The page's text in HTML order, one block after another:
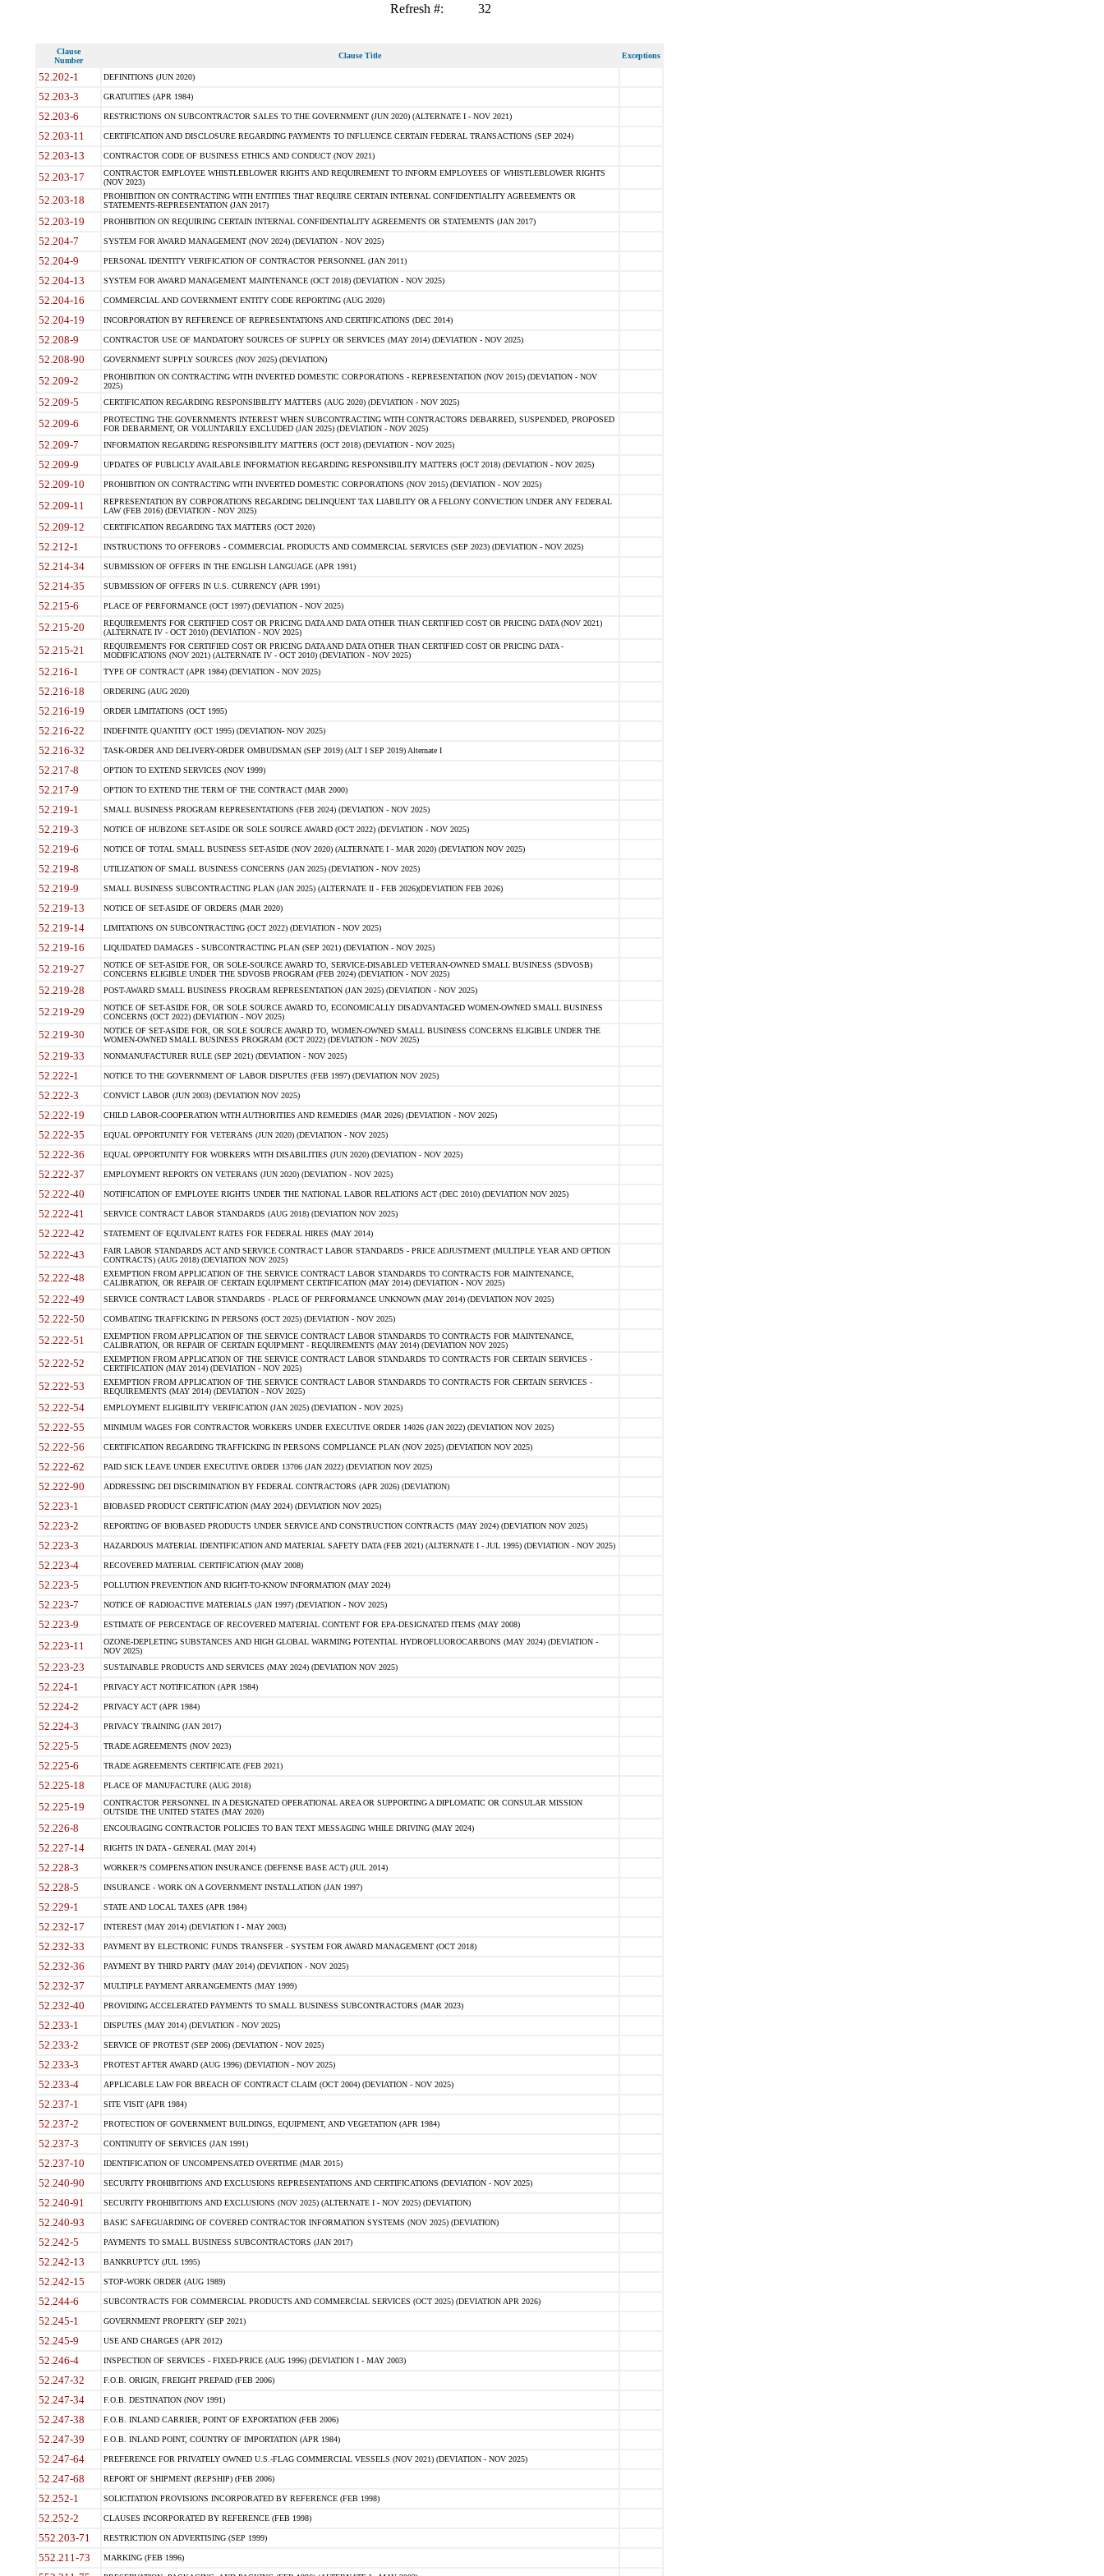
Refresh #: 32
Clause
Number
Clause Title Exceptions
52.202-1 DEFINITIONS (JUN 2020)
52.203-3 GRATUITIES (APR 1984)
52.203-6 RESTRICTIONS ON SUBCONTRACTOR SALES TO THE GOVERNMENT (JUN 2020) (ALTERNATE I - NOV 2021)
52.203-11 CERTIFICATION AND DISCLOSURE REGARDING PAYMENTS TO INFLUENCE CERTAIN FEDERAL TRANSACTIONS (SEP 2024)
52.203-13 CONTRACTOR CODE OF BUSINESS ETHICS AND CONDUCT (NOV 2021)
52.203-17
CONTRACTOR EMPLOYEE WHISTLEBLOWER RIGHTS AND REQUIREMENT TO INFORM EMPLOYEES OF WHISTLEBLOWER RIGHTS
(NOV 2023)
52.203-18
PROHIBITION ON CONTRACTING WITH ENTITIES THAT REQUIRE CERTAIN INTERNAL CONFIDENTIALITY AGREEMENTS OR
STATEMENTS-REPRESENTATION (JAN 2017)
52.203-19 PROHIBITION ON REQUIRING CERTAIN INTERNAL CONFIDENTIALITY AGREEMENTS OR STATEMENTS (JAN 2017)
52.204-7 SYSTEM FOR AWARD MANAGEMENT (NOV 2024) (DEVIATION - NOV 2025)
52.204-9 PERSONAL IDENTITY VERIFICATION OF CONTRACTOR PERSONNEL (JAN 2011)
52.204-13 SYSTEM FOR AWARD MANAGEMENT MAINTENANCE (OCT 2018) (DEVIATION - NOV 2025)
52.204-16 COMMERCIAL AND GOVERNMENT ENTITY CODE REPORTING (AUG 2020)
52.204-19 INCORPORATION BY REFERENCE OF REPRESENTATIONS AND CERTIFICATIONS (DEC 2014)
52.208-9 CONTRACTOR USE OF MANDATORY SOURCES OF SUPPLY OR SERVICES (MAY 2014) (DEVIATION - NOV 2025)
52.208-90 GOVERNMENT SUPPLY SOURCES (NOV 2025) (DEVIATION)
52.209-2
PROHIBITION ON CONTRACTING WITH INVERTED DOMESTIC CORPORATIONS - REPRESENTATION (NOV 2015) (DEVIATION - NOV
2025)
52.209-5 CERTIFICATION REGARDING RESPONSIBILITY MATTERS (AUG 2020) (DEVIATION - NOV 2025)
52.209-6
PROTECTING THE GOVERNMENTS INTEREST WHEN SUBCONTRACTING WITH CONTRACTORS DEBARRED, SUSPENDED, PROPOSED
FOR DEBARMENT, OR VOLUNTARILY EXCLUDED (JAN 2025) (DEVIATION - NOV 2025)
52.209-7 INFORMATION REGARDING RESPONSIBILITY MATTERS (OCT 2018) (DEVIATION - NOV 2025)
52.209-9 UPDATES OF PUBLICLY AVAILABLE INFORMATION REGARDING RESPONSIBILITY MATTERS (OCT 2018) (DEVIATION - NOV 2025)
52.209-10 PROHIBITION ON CONTRACTING WITH INVERTED DOMESTIC CORPORATIONS (NOV 2015) (DEVIATION - NOV 2025)
52.209-11
REPRESENTATION BY CORPORATIONS REGARDING DELINQUENT TAX LIABILITY OR A FELONY CONVICTION UNDER ANY FEDERAL
LAW (FEB 2016) (DEVIATION - NOV 2025)
52.209-12 CERTIFICATION REGARDING TAX MATTERS (OCT 2020)
52.212-1 INSTRUCTIONS TO OFFERORS - COMMERCIAL PRODUCTS AND COMMERCIAL SERVICES (SEP 2023) (DEVIATION - NOV 2025)
52.214-34 SUBMISSION OF OFFERS IN THE ENGLISH LANGUAGE (APR 1991)
52.214-35 SUBMISSION OF OFFERS IN U.S. CURRENCY (APR 1991)
52.215-6 PLACE OF PERFORMANCE (OCT 1997) (DEVIATION - NOV 2025)
52.215-20
REQUIREMENTS FOR CERTIFIED COST OR PRICING DATA AND DATA OTHER THAN CERTIFIED COST OR PRICING DATA (NOV 2021)
(ALTERNATE IV - OCT 2010) (DEVIATION - NOV 2025)
52.215-21
REQUIREMENTS FOR CERTIFIED COST OR PRICING DATA AND DATA OTHER THAN CERTIFIED COST OR PRICING DATA -
MODIFICATIONS (NOV 2021) (ALTERNATE IV - OCT 2010) (DEVIATION - NOV 2025)
52.216-1 TYPE OF CONTRACT (APR 1984) (DEVIATION - NOV 2025)
52.216-18 ORDERING (AUG 2020)
52.216-19 ORDER LIMITATIONS (OCT 1995)
52.216-22 INDEFINITE QUANTITY (OCT 1995) (DEVIATION- NOV 2025)
52.216-32 TASK-ORDER AND DELIVERY-ORDER OMBUDSMAN (SEP 2019) (ALT I SEP 2019) Alternate I
52.217-8 OPTION TO EXTEND SERVICES (NOV 1999)
52.217-9 OPTION TO EXTEND THE TERM OF THE CONTRACT (MAR 2000)
52.219-1 SMALL BUSINESS PROGRAM REPRESENTATIONS (FEB 2024) (DEVIATION - NOV 2025)
52.219-3 NOTICE OF HUBZONE SET-ASIDE OR SOLE SOURCE AWARD (OCT 2022) (DEVIATION - NOV 2025)
52.219-6 NOTICE OF TOTAL SMALL BUSINESS SET-ASIDE (NOV 2020) (ALTERNATE I - MAR 2020) (DEVIATION NOV 2025)
52.219-8 UTILIZATION OF SMALL BUSINESS CONCERNS (JAN 2025) (DEVIATION - NOV 2025)
52.219-9 SMALL BUSINESS SUBCONTRACTING PLAN (JAN 2025) (ALTERNATE II - FEB 2026)(DEVIATION FEB 2026)
52.219-13 NOTICE OF SET-ASIDE OF ORDERS (MAR 2020)
52.219-14 LIMITATIONS ON SUBCONTRACTING (OCT 2022) (DEVIATION - NOV 2025)
52.219-16 LIQUIDATED DAMAGES - SUBCONTRACTING PLAN (SEP 2021) (DEVIATION - NOV 2025)
52.219-27
NOTICE OF SET-ASIDE FOR, OR SOLE-SOURCE AWARD TO, SERVICE-DISABLED VETERAN-OWNED SMALL BUSINESS (SDVOSB)
CONCERNS ELIGIBLE UNDER THE SDVOSB PROGRAM (FEB 2024) (DEVIATION - NOV 2025)
52.219-28 POST-AWARD SMALL BUSINESS PROGRAM REPRESENTATION (JAN 2025) (DEVIATION - NOV 2025)
52.219-29
NOTICE OF SET-ASIDE FOR, OR SOLE SOURCE AWARD TO, ECONOMICALLY DISADVANTAGED WOMEN-OWNED SMALL BUSINESS
CONCERNS (OCT 2022) (DEVIATION - NOV 2025)
52.219-30
NOTICE OF SET-ASIDE FOR, OR SOLE SOURCE AWARD TO, WOMEN-OWNED SMALL BUSINESS CONCERNS ELIGIBLE UNDER THE
WOMEN-OWNED SMALL BUSINESS PROGRAM (OCT 2022) (DEVIATION - NOV 2025)
52.219-33 NONMANUFACTURER RULE (SEP 2021) (DEVIATION - NOV 2025)
52.222-1 NOTICE TO THE GOVERNMENT OF LABOR DISPUTES (FEB 1997) (DEVIATION NOV 2025)
52.222-3 CONVICT LABOR (JUN 2003) (DEVIATION NOV 2025)
52.222-19 CHILD LABOR-COOPERATION WITH AUTHORITIES AND REMEDIES (MAR 2026) (DEVIATION - NOV 2025)
52.222-35 EQUAL OPPORTUNITY FOR VETERANS (JUN 2020) (DEVIATION - NOV 2025)
52.222-36 EQUAL OPPORTUNITY FOR WORKERS WITH DISABILITIES (JUN 2020) (DEVIATION - NOV 2025)
52.222-37 EMPLOYMENT REPORTS ON VETERANS (JUN 2020) (DEVIATION - NOV 2025)
52.222-40 NOTIFICATION OF EMPLOYEE RIGHTS UNDER THE NATIONAL LABOR RELATIONS ACT (DEC 2010) (DEVIATION NOV 2025)
52.222-41 SERVICE CONTRACT LABOR STANDARDS (AUG 2018) (DEVIATION NOV 2025)
52.222-42 STATEMENT OF EQUIVALENT RATES FOR FEDERAL HIRES (MAY 2014)
52.222-43
FAIR LABOR STANDARDS ACT AND SERVICE CONTRACT LABOR STANDARDS - PRICE ADJUSTMENT (MULTIPLE YEAR AND OPTION
CONTRACTS) (AUG 2018) (DEVIATION NOV 2025)
52.222-48
EXEMPTION FROM APPLICATION OF THE SERVICE CONTRACT LABOR STANDARDS TO CONTRACTS FOR MAINTENANCE,
CALIBRATION, OR REPAIR OF CERTAIN EQUIPMENT CERTIFICATION (MAY 2014) (DEVIATION - NOV 2025)
52.222-49 SERVICE CONTRACT LABOR STANDARDS - PLACE OF PERFORMANCE UNKNOWN (MAY 2014) (DEVIATION NOV 2025)
52.222-50 COMBATING TRAFFICKING IN PERSONS (OCT 2025) (DEVIATION - NOV 2025)
52.222-51
EXEMPTION FROM APPLICATION OF THE SERVICE CONTRACT LABOR STANDARDS TO CONTRACTS FOR MAINTENANCE,
CALIBRATION, OR REPAIR OF CERTAIN EQUIPMENT - REQUIREMENTS (MAY 2014) (DEVIATION NOV 2025)
52.222-52
EXEMPTION FROM APPLICATION OF THE SERVICE CONTRACT LABOR STANDARDS TO CONTRACTS FOR CERTAIN SERVICES -
CERTIFICATION (MAY 2014) (DEVIATION - NOV 2025)
52.222-53
EXEMPTION FROM APPLICATION OF THE SERVICE CONTRACT LABOR STANDARDS TO CONTRACTS FOR CERTAIN SERVICES -
REQUIREMENTS (MAY 2014) (DEVIATION - NOV 2025)
52.222-54 EMPLOYMENT ELIGIBILITY VERIFICATION (JAN 2025) (DEVIATION - NOV 2025)
52.222-55 MINIMUM WAGES FOR CONTRACTOR WORKERS UNDER EXECUTIVE ORDER 14026 (JAN 2022) (DEVIATION NOV 2025)
52.222-56 CERTIFICATION REGARDING TRAFFICKING IN PERSONS COMPLIANCE PLAN (NOV 2025) (DEVIATION NOV 2025)
52.222-62 PAID SICK LEAVE UNDER EXECUTIVE ORDER 13706 (JAN 2022) (DEVIATION NOV 2025)
52.222-90 ADDRESSING DEI DISCRIMINATION BY FEDERAL CONTRACTORS (APR 2026) (DEVIATION)
52.223-1 BIOBASED PRODUCT CERTIFICATION (MAY 2024) (DEVIATION NOV 2025)
52.223-2 REPORTING OF BIOBASED PRODUCTS UNDER SERVICE AND CONSTRUCTION CONTRACTS (MAY 2024) (DEVIATION NOV 2025)
52.223-3 HAZARDOUS MATERIAL IDENTIFICATION AND MATERIAL SAFETY DATA (FEB 2021) (ALTERNATE I - JUL 1995) (DEVIATION - NOV 2025)
52.223-4 RECOVERED MATERIAL CERTIFICATION (MAY 2008)
52.223-5 POLLUTION PREVENTION AND RIGHT-TO-KNOW INFORMATION (MAY 2024)
52.223-7 NOTICE OF RADIOACTIVE MATERIALS (JAN 1997) (DEVIATION - NOV 2025)
52.223-9 ESTIMATE OF PERCENTAGE OF RECOVERED MATERIAL CONTENT FOR EPA-DESIGNATED ITEMS (MAY 2008)
52.223-11
OZONE-DEPLETING SUBSTANCES AND HIGH GLOBAL WARMING POTENTIAL HYDROFLUOROCARBONS (MAY 2024) (DEVIATION -
NOV 2025)
52.223-23 SUSTAINABLE PRODUCTS AND SERVICES (MAY 2024) (DEVIATION NOV 2025)
52.224-1 PRIVACY ACT NOTIFICATION (APR 1984)
52.224-2 PRIVACY ACT (APR 1984)
52.224-3 PRIVACY TRAINING (JAN 2017)
52.225-5 TRADE AGREEMENTS (NOV 2023)
52.225-6 TRADE AGREEMENTS CERTIFICATE (FEB 2021)
52.225-18 PLACE OF MANUFACTURE (AUG 2018)
52.225-19
CONTRACTOR PERSONNEL IN A DESIGNATED OPERATIONAL AREA OR SUPPORTING A DIPLOMATIC OR CONSULAR MISSION
OUTSIDE THE UNITED STATES (MAY 2020)
52.226-8 ENCOURAGING CONTRACTOR POLICIES TO BAN TEXT MESSAGING WHILE DRIVING (MAY 2024)
52.227-14 RIGHTS IN DATA - GENERAL (MAY 2014)
52.228-3 WORKER?S COMPENSATION INSURANCE (DEFENSE BASE ACT) (JUL 2014)
52.228-5 INSURANCE - WORK ON A GOVERNMENT INSTALLATION (JAN 1997)
52.229-1 STATE AND LOCAL TAXES (APR 1984)
52.232-17 INTEREST (MAY 2014) (DEVIATION I - MAY 2003)
52.232-33 PAYMENT BY ELECTRONIC FUNDS TRANSFER - SYSTEM FOR AWARD MANAGEMENT (OCT 2018)
52.232-36 PAYMENT BY THIRD PARTY (MAY 2014) (DEVIATION - NOV 2025)
52.232-37 MULTIPLE PAYMENT ARRANGEMENTS (MAY 1999)
52.232-40 PROVIDING ACCELERATED PAYMENTS TO SMALL BUSINESS SUBCONTRACTORS (MAR 2023)
52.233-1 DISPUTES (MAY 2014) (DEVIATION - NOV 2025)
52.233-2 SERVICE OF PROTEST (SEP 2006) (DEVIATION - NOV 2025)
52.233-3 PROTEST AFTER AWARD (AUG 1996) (DEVIATION - NOV 2025)
52.233-4 APPLICABLE LAW FOR BREACH OF CONTRACT CLAIM (OCT 2004) (DEVIATION - NOV 2025)
52.237-1 SITE VISIT (APR 1984)
52.237-2 PROTECTION OF GOVERNMENT BUILDINGS, EQUIPMENT, AND VEGETATION (APR 1984)
52.237-3 CONTINUITY OF SERVICES (JAN 1991)
52.237-10 IDENTIFICATION OF UNCOMPENSATED OVERTIME (MAR 2015)
52.240-90 SECURITY PROHIBITIONS AND EXCLUSIONS REPRESENTATIONS AND CERTIFICATIONS (DEVIATION - NOV 2025)
52.240-91 SECURITY PROHIBITIONS AND EXCLUSIONS (NOV 2025) (ALTERNATE I - NOV 2025) (DEVIATION)
52.240-93 BASIC SAFEGUARDING OF COVERED CONTRACTOR INFORMATION SYSTEMS (NOV 2025) (DEVIATION)
52.242-5 PAYMENTS TO SMALL BUSINESS SUBCONTRACTORS (JAN 2017)
52.242-13 BANKRUPTCY (JUL 1995)
52.242-15 STOP-WORK ORDER (AUG 1989)
52.244-6 SUBCONTRACTS FOR COMMERCIAL PRODUCTS AND COMMERCIAL SERVICES (OCT 2025) (DEVIATION APR 2026)
52.245-1 GOVERNMENT PROPERTY (SEP 2021)
52.245-9 USE AND CHARGES (APR 2012)
52.246-4 INSPECTION OF SERVICES - FIXED-PRICE (AUG 1996) (DEVIATION I - MAY 2003)
52.247-32 F.O.B. ORIGIN, FREIGHT PREPAID (FEB 2006)
52.247-34 F.O.B. DESTINATION (NOV 1991)
52.247-38 F.O.B. INLAND CARRIER, POINT OF EXPORTATION (FEB 2006)
52.247-39 F.O.B. INLAND POINT, COUNTRY OF IMPORTATION (APR 1984)
52.247-64 PREFERENCE FOR PRIVATELY OWNED U.S.-FLAG COMMERCIAL VESSELS (NOV 2021) (DEVIATION - NOV 2025)
52.247-68 REPORT OF SHIPMENT (REPSHIP) (FEB 2006)
52.252-1 SOLICITATION PROVISIONS INCORPORATED BY REFERENCE (FEB 1998)
52.252-2 CLAUSES INCORPORATED BY REFERENCE (FEB 1998)
552.203-71 RESTRICTION ON ADVERTISING (SEP 1999)
552.211-73 MARKING (FEB 1996)